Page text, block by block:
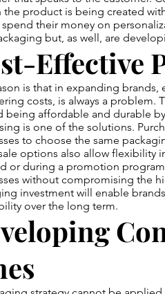
product is being created
spend their money on
but, as well, are
Effective
is that in expanding
costs, is always a problem.
being affordable and durable
is one of the solutions.
to choose the same
options also allow flexibility
or during a promotion
without compromising the
investment will enable
over the long term.